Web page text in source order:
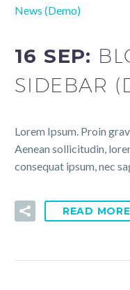
News (Demo)
16 SEP:
SIDEBAR
Lorem Ipsum. Proin
Aenean sollicitudin,
consequat ipsum, nec
READ MORE